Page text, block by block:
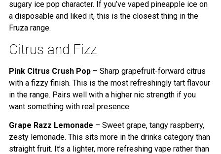
sugary ice pop character. If you’ve vaped pineapple ice on
a disposable and liked it, this is the closest thing in the
Fruza range.
Citrus and Fizz
Pink Citrus Crush Pop– Sharp grapefruit-forward citrus
with a fizzy finish. This is the most refreshingly tart flavour
in the range. Pairs well with a higher nic strength if you
want something with real presence.
Grape Razz Lemonade – Sweet grape, tangy raspberry,
zesty lemonade. This sits more in the drinks category than
straight fruit. It’s a lighter, more refreshing vape rather than